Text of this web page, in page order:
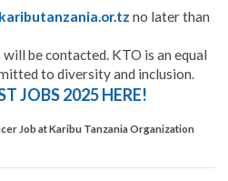
no later than
be contacted. KTO is an equal
to diversity and inclusion.
JOBS 2025 HERE!
Job at Karibu Tanzania Organization